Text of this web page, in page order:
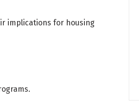
implications for housing